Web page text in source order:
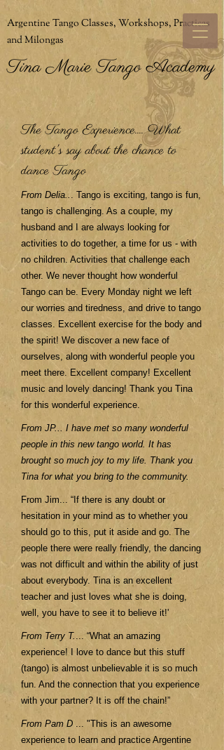
Tina Marie Tango Academy
Argentine Tango Classes, Workshops, Practicas
and Milongas
The Tango Experience.... What
student's say about the chance to
dance Tango
From Delia.. . Tango is exciting, tango is fun,
tango is challenging. As a couple, my
husband and I are always looking for
activities to do together, a time for us - with
no children. Activities that challenge each
other. We never thought how wonderful
Tango can be. Every Monday night we left
our worries and tiredness, and drive to tango
classes. Excellent exercise for the body and
the spirit! We discover a new face of
ourselves, along with wonderful people you
meet there. Excellent company! Excellent
music and lovely dancing! Thank you Tina
for this wonderful experience.
From JP... I have met so many wonderful
people in this new tango world. It has
brought so much joy to my life. Thank you
Tina for what you bring to the community.
From Jim... “If there is any doubt or
hesitation in your mind as to whether you
should go to this, put it aside and go. The
people there were really friendly, the dancing
was not difficult and within the ability of just
about everybody. Tina is an excellent
teacher and just loves what she is doing,
well, you have to see it to believe it!'
From Terry T. ... “What an amazing
experience! I love to dance but this stuff
(tango) is almost unbelievable it is so much
fun. And the connection that you experience
with your partner? It is off the chain!”
From Pam D ... "This is an awesome
experience to learn and practice Argentine